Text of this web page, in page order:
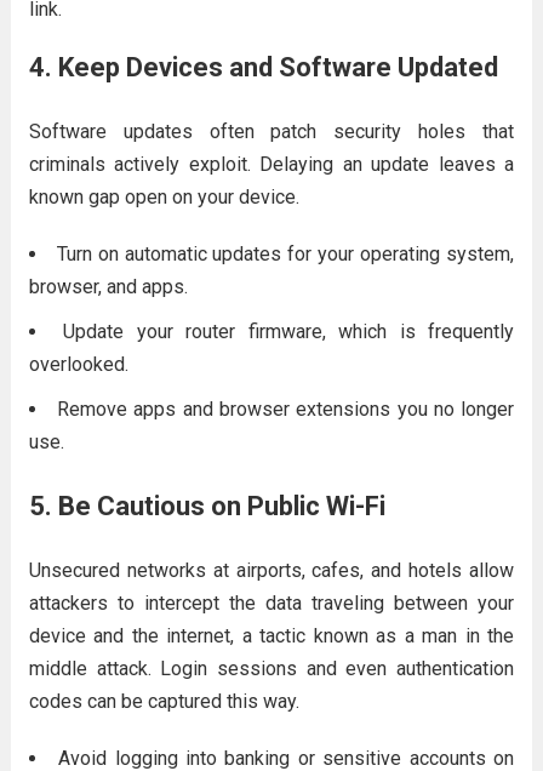
link.
4. Keep Devices and Software Updated
Software updates often patch security holes that
criminals actively exploit. Delaying an update leaves a
known gap open on your device.
Turn on automatic updates for your operating system,
browser, and apps.
Update your router firmware, which is frequently
overlooked.
Remove apps and browser extensions you no longer
use.
5. Be Cautious on Public Wi-Fi
Unsecured networks at airports, cafes, and hotels allow
attackers to intercept the data traveling between your
device and the internet, a tactic known as a man in the
middle attack. Login sessions and even authentication
codes can be captured this way.
Avoid logging into banking or sensitive accounts on